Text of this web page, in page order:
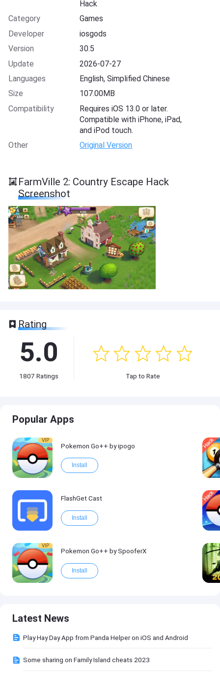
Hack
Category
Games
Developer
iosgods
Version
30.5
Update
2026-07-27
Languages
English, Simplified Chinese
Size
107.00MB
Compatibility
Requires iOS 13.0 or later.
Compatible with iPhone, iPad,
and iPod touch.
Other
Original Version
FarmVille 2: Country Escape Hack
Screenshot
Rating
5.0
1807 Ratings Tap to Rate
Popular Apps
VIP
Pokemon Go++ by ipogo
Install
FlashGet Cast
Install
VIP
Pokemon Go++ by SpooferX
Install
Latest News
Play Hay Day App from Panda Helper on iOS and Android
Some sharing on Family Island cheats 2023